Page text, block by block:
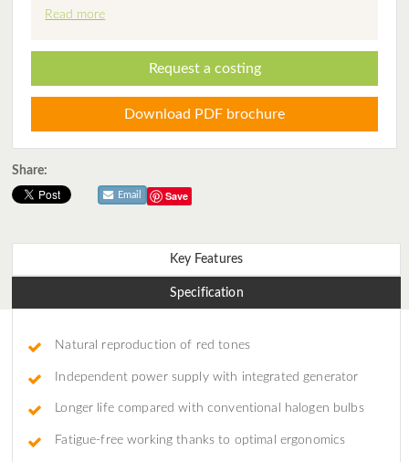
Read more
Request a costing
Download PDF brochure
Share:
Save
Email
Key Features
Specification
Natural reproduction of red tones
Independent power supply with integrated generator
Longer life compared with conventional halogen bulbs
Fatigue-free working thanks to optimal ergonomics